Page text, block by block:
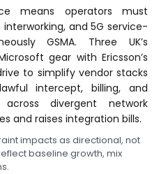
means operators must
and 5G service-
GSMA. Three UK’s
gear with Ericsson’s
to simplify vendor stacks
intercept, billing, and
divergent network
and raises integration bills.
impacts as directional, not
baseline growth, mix